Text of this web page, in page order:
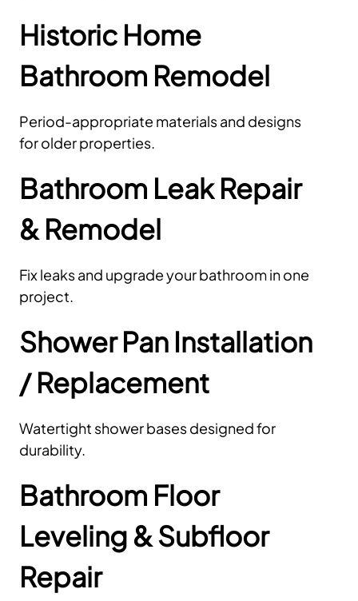
Historic Home
Bathroom Remodel
Period-appropriate materials and designs
for older properties.
Bathroom Leak Repair
& Remodel
Fix leaks and upgrade your bathroom in one
project.
Shower Pan Installation
/ Replacement
Watertight shower bases designed for
durability.
Bathroom Floor
Leveling & Subfloor
Repair